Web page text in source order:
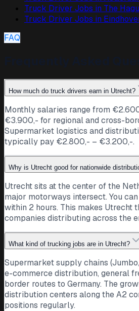
Truck Driver Jobs in The
Truck Driver Jobs in
FAQ
How much do truck drivers earn in Utrecht?
Monthly salaries range from
€3.900,- for regional and cross-
Supermarket logistics and
typically pay €2.800,- – €3.200,-.
Why is Utrecht good for nationwide
Utrecht sits at the center of the
major motorways intersect. You
within 2 hours. This makes Utrecht
companies distributing across the
What kind of trucking jobs are in Utrecht?
Supermarket supply chains
e-commerce distribution, general
border routes to Germany. The
distribution centers along the A2
positions regularly.